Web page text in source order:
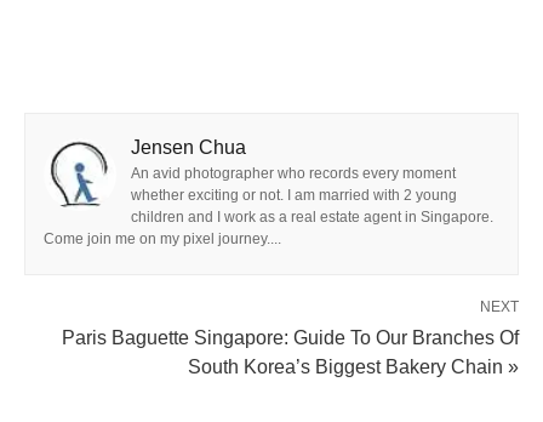
Jensen Chua
An avid photographer who records every moment
whether exciting or not. I am married with 2 young
children and I work as a real estate agent in Singapore.
Come join me on my pixel journey....
NEXT
Paris Baguette Singapore: Guide To Our Branches Of
South Korea’s Biggest Bakery Chain »